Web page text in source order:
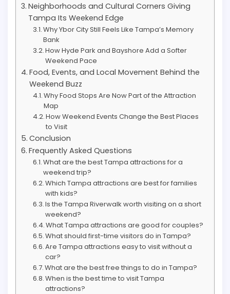
Neighborhoods and Cultural Corners Giving
Tampa Its Weekend Edge
Why Ybor City Still Feels Like Tampa’s Memory
Bank
How Hyde Park and Bayshore Add a Softer
Weekend Pace
Food, Events, and Local Movement Behind the
Weekend Buzz
Why Food Stops Are Now Part of the Attraction
Map
How Weekend Events Change the Best Places
to Visit
Conclusion
Frequently Asked Questions
What are the best Tampa attractions for a
weekend trip?
Which Tampa attractions are best for families
with kids?
Is the Tampa Riverwalk worth visiting on a short
weekend?
What Tampa attractions are good for couples?
What should first-time visitors do in Tampa?
Are Tampa attractions easy to visit without a
car?
What are the best free things to do in Tampa?
When is the best time to visit Tampa
attractions?